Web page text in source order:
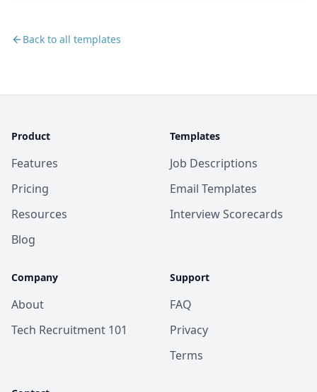
Back to all templates
Product
Features
Pricing
Resources
Blog
Templates
Job Descriptions
Email Templates
Interview Scorecards
Company
About
Tech Recruitment 101
Support
FAQ
Privacy
Terms